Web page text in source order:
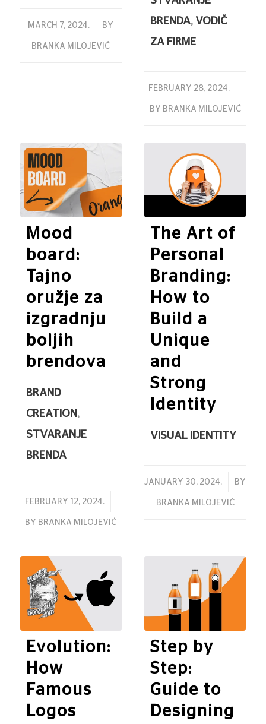
MARCH 7, 2024.
/ BY
BRANKA MILOJEVIĆ
BRENDA, VODIČ
ZA FIRME
FEBRUARY 28, 2024.
/
BY BRANKA MILOJEVIĆ
BRAND
CREATION ,
STVARANJE
BRENDA
Mood
board:
Tajno
oružje za
izgradnju
boljih
brendova
FEBRUARY 12, 2024.
/
BY BRANKA MILOJEVIĆ
VISUAL IDENTITY
The Art of
Personal
Branding:
How to
Build a
Unique
and
Strong
Identity
JANUARY 30, 2024.
/ BY
BRANKA MILOJEVIĆ
Evolution:
How
Famous
Logos
Step by
Step:
Guide to
Designing